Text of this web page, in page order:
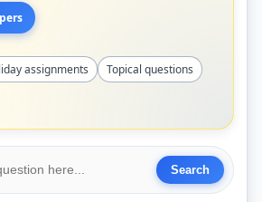
assignments
Topical questions